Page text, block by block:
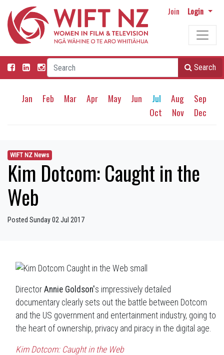
Join Login
Search
Jan Feb Mar Apr May Jun Jul Aug
Sep
Oct
Nov Dec
WIFT NZ News
Kim Dotcom: Caught in the
Web
Posted Sunday 02 Jul 2017
Director Annie Goldson's impressively detailed
documentary clearly sets out the battle between Dotcom
and the US government and entertainment industry, going to
the heart of ownership, privacy and piracy in the digital age.
Kim Dotcom: Caught in the Web